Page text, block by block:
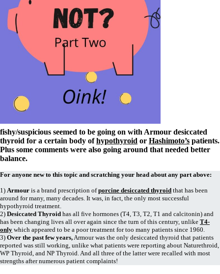
Patient Adrenal Wisdom
Supplements/meds which affect adrenals
High cortisol
Aldosterone
Hashimoto’s
Thyroiditis
Help! My thyroid is enlarged!
10 Gut Health Questions
Thyroid Cancer
How to find a Good Doc
Doctors Need to Rethink
Doctors Hall of Shame
Doctors Wall of Fame
Dear Doctor…
The Gray Areas of Patient Experiences
Iron
Thyroid, Depression, Mental Health
Blood Pressure & Hypothyroidism
Hypopituitary
Vegetarian
Constipation
A-Fib
CFS / ME – it may be related!
Fibromyalgia—it’s may be related!
Stomach acid—the why and the what
fishy/suspicious seemed to be going on with Armour desiccated
thyroid for a certain body ofhypothyroid or Hashimoto’s patients.
Plus some comments were also going around that needed better
balance.
For anyone new to this topic and scratching your head about any part above:
1) Armour is a brand prescription ofporcine desiccated thyroid that has been
around for many, many decades. It was, in fact, the only most successful
hypothyroid treatment.
2) Desiccated Thyroid has all five hormones (T4, T3, T2, T1 and calcitonin) and
has been changing lives all over again since the turn of this century, unlike T4-
only which appeared to be a poor treatment for too many patients since 1960.
3) Over the past few years, Armour was the only desiccated thyroid that patients
reported was still working, unlike what patients were reporting about Naturethroid,
WP Thyroid, and NP Thyroid. And all three of the latter were recalled with most
strengths after numerous patient complaints!